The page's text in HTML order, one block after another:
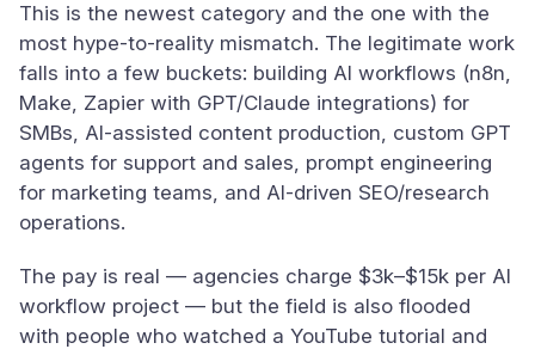
This is the newest category and the one with the
most hype-to-reality mismatch. The legitimate work
falls into a few buckets: building AI workflows (n8n,
Make, Zapier with GPT/Claude integrations) for
SMBs, AI-assisted content production, custom GPT
agents for support and sales, prompt engineering
for marketing teams, and AI-driven SEO/research
operations.
The pay is real — agencies charge $3k–$15k per AI
workflow project — but the field is also flooded
with people who watched a YouTube tutorial and